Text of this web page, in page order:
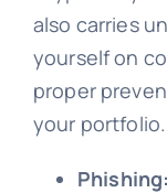
also carries
yourself on
proper
your portfolio.
Phishing: